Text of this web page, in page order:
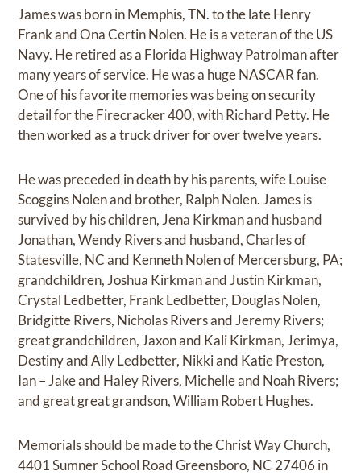
James was born in Memphis, TN. to the late Henry
Frank and Ona Certin Nolen. He is a veteran of the US
Navy. He retired as a Florida Highway Patrolman after
many years of service. He was a huge NASCAR fan.
One of his favorite memories was being on security
detail for the Firecracker 400, with Richard Petty. He
then worked as a truck driver for over twelve years.
He was preceded in death by his parents, wife Louise
Scoggins Nolen and brother, Ralph Nolen. James is
survived by his children, Jena Kirkman and husband
Jonathan, Wendy Rivers and husband, Charles of
Statesville, NC and Kenneth Nolen of Mercersburg, PA;
grandchildren, Joshua Kirkman and Justin Kirkman,
Crystal Ledbetter, Frank Ledbetter, Douglas Nolen,
Bridgitte Rivers, Nicholas Rivers and Jeremy Rivers;
great grandchildren, Jaxon and Kali Kirkman, Jerimya,
Destiny and Ally Ledbetter, Nikki and Katie Preston,
Ian – Jake and Haley Rivers, Michelle and Noah Rivers;
and great great grandson, William Robert Hughes.
Memorials should be made to the Christ Way Church,
4401 Sumner School Road Greensboro, NC 27406 in